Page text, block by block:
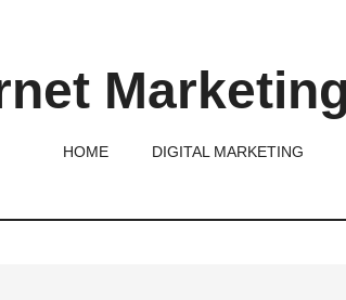
HOME DIGITAL MARKETING